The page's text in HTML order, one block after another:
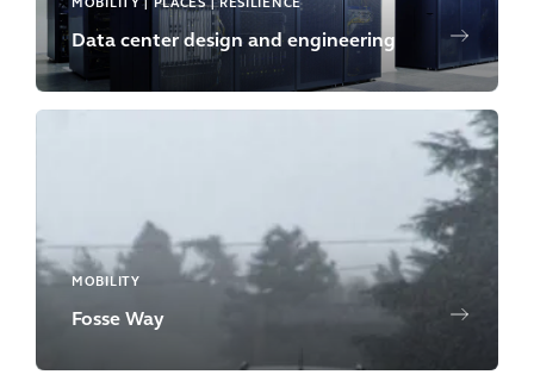
MOBILITY | PLACES | RESILIENCE
Data center design and engineering
MOBILITY
Fosse Way